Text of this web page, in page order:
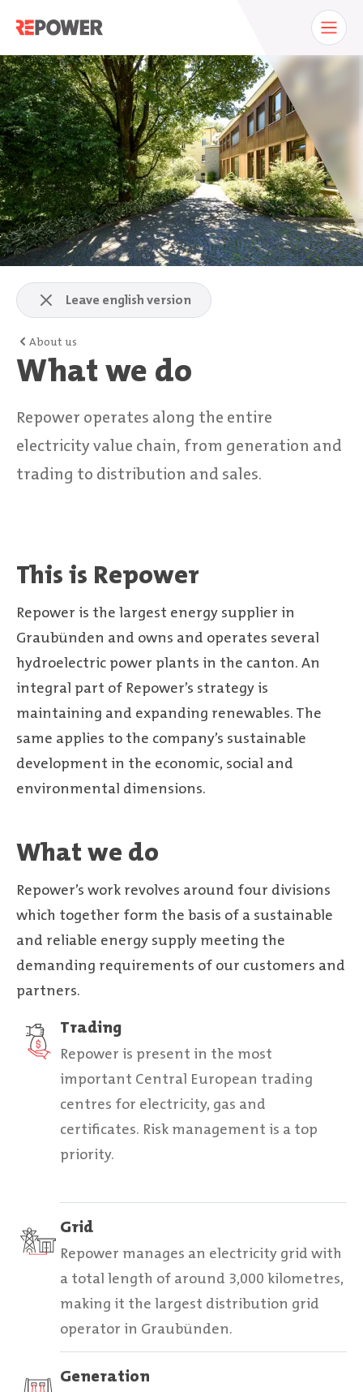
Leave english version
About us
What we do
Repower operates along the entire
electricity value chain, from generation and
trading to distribution and sales.
This is Repower
Repower is the largest energy supplier in
Graubünden and owns and operates several
hydroelectric power plants in the canton. An
integral part of Repower’s strategy is
maintaining and expanding renewables. The
same applies to the company’s sustainable
development in the economic, social and
environmental dimensions.
What we do
Repower’s work revolves around four divisions
which together form the basis of a sustainable
and reliable energy supply meeting the
demanding requirements of our customers and
partners.
Trading
Repower is present in the most
important Central European trading
centres for electricity, gas and
certificates. Risk management is a top
priority.
Grid
Repower manages an electricity grid with
a total length of around 3,000 kilometres,
making it the largest distribution grid
operator in Graubünden.
Generation